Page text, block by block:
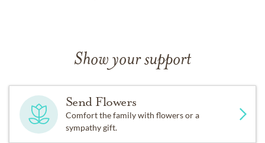
Show your support
Send Flowers
Comfort the family with flowers or a
sympathy gift.